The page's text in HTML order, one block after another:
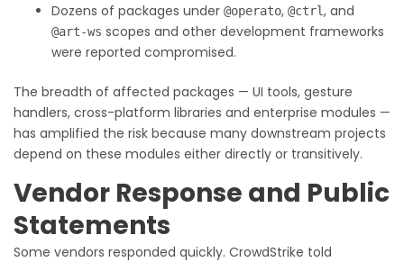
Dozens of packages under @operato, @ctrl, and
@art-ws scopes and other development frameworks
were reported compromised.
The breadth of affected packages — UI tools, gesture
handlers, cross-platform libraries and enterprise modules —
has amplified the risk because many downstream projects
depend on these modules either directly or transitively.
Vendor Response and Public
Statements
Some vendors responded quickly. CrowdStrike told